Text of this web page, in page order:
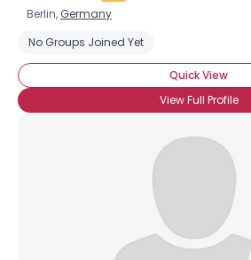
Berlin, Germany
No Groups Joined Yet
Quick View
View Full Profile